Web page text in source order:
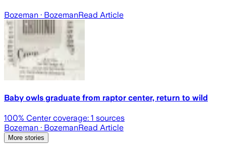
Bozeman · BozemanRead Article
Baby owls graduate from raptor center, return to wild
100% Center coverage: 1 sources
Bozeman · BozemanRead Article
More stories